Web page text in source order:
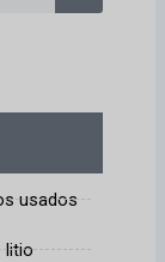
usados
litio